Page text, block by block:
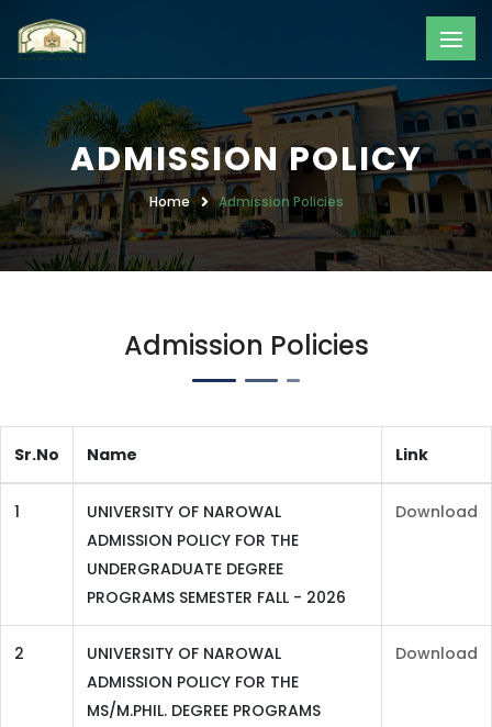
ADMISSION POLICY
Home Admission Policies
Admission Policies
Sr.No Name Link
1
UNIVERSITY OF NAROWAL
ADMISSION POLICY FOR THE
UNDERGRADUATE DEGREE
PROGRAMS SEMESTER FALL - 2026
Download
2
UNIVERSITY OF NAROWAL
ADMISSION POLICY FOR THE
MS/M.PHIL. DEGREE PROGRAMS
Download